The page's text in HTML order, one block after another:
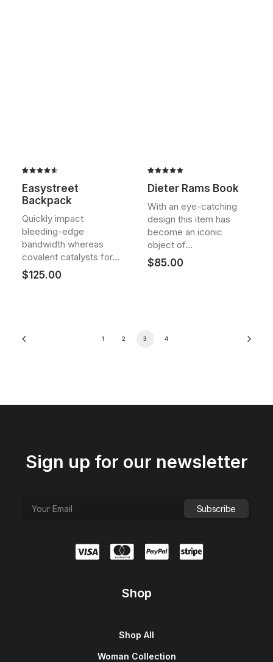
4.50out
of 5
customer
ratings
Easystreet
Backpack
Quickly impact
bleeding-edge
bandwidth whereas
covalent catalysts for…
$125.00
5.00out
based on
customer
ratings
Dieter Rams Book
With an eye-catching
design this item has
become an iconic
object of…
$85.00
1 2 3 4
Sign up for our newsletter
Shop
Shop All
Woman Collection